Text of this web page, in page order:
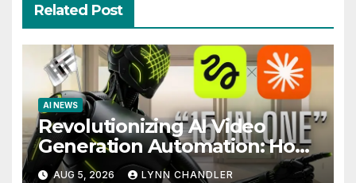
Related Post
AI NEWS
Revolutionizing AI Video
Generation Automation: How
Claude AI and Higgsfield MCP
AUG 5, 2026 LYNN CHANDLER